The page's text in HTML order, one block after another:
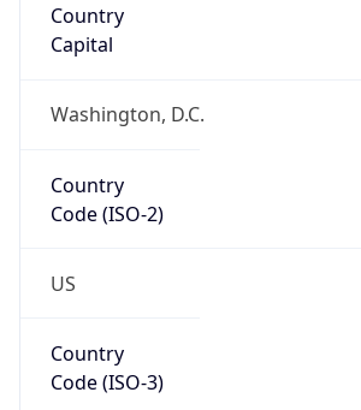
Country
Capital
Washington, D.C.
Country
Code (ISO-2)
US
Country
Code (ISO-3)